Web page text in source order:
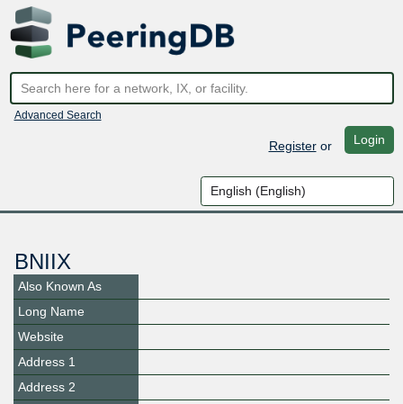
Advanced Search
Registeror Login
BNIIX
Also Known As
Long Name
Website
Address 1
Address 2